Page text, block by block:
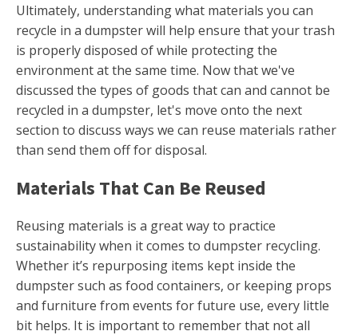
Ultimately, understanding what materials you can
recycle in a dumpster will help ensure that your trash
is properly disposed of while protecting the
environment at the same time. Now that we've
discussed the types of goods that can and cannot be
recycled in a dumpster, let's move onto the next
section to discuss ways we can reuse materials rather
than send them off for disposal.
Materials That Can Be Reused
Reusing materials is a great way to practice
sustainability when it comes to dumpster recycling.
Whether it’s repurposing items kept inside the
dumpster such as food containers, or keeping props
and furniture from events for future use, every little
bit helps. It is important to remember that not all